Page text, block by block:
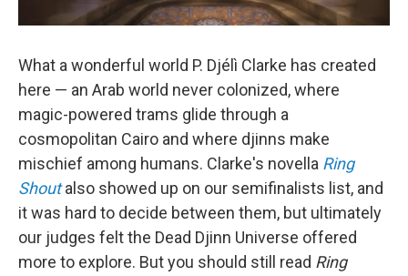
What a wonderful world P. Djélì Clarke has created
here — an Arab world never colonized, where
magic-powered trams glide through a
cosmopolitan Cairo and where djinns make
mischief among humans. Clarke's novella Ring
Shoutalso showed up on our semifinalists list, and
it was hard to decide between them, but ultimately
our judges felt the Dead Djinn Universe offered
more to explore. But you should still read Ring